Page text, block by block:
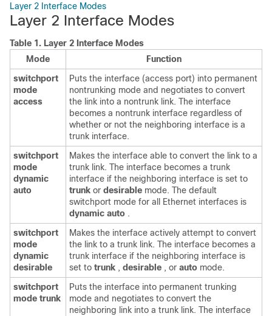
Layer 2 Interface Modes
Layer 2 Interface Modes
Table 1. Layer 2 Interface Modes
Mode
Function
switchport
mode
access
Puts the interface (access port) into permanent
nontrunking mode and negotiates to convert
the link into a nontrunk link. The interface
becomes a nontrunk interface regardless of
whether or not the neighboring interface is a
trunk interface.
switchport
mode
dynamic
auto
Makes the interface able to convert the link to a
trunk link. The interface becomes a trunk
interface if the neighboring interface is set to
trunk or desirable mode. The default
switchport mode for all Ethernet interfaces is
dynamic auto .
switchport
mode
dynamic
desirable
Makes the interface actively attempt to convert
the link to a trunk link. The interface becomes a
trunk interface if the neighboring interface is
set to trunk , desirable , or auto mode.
switchport
mode trunk
Puts the interface into permanent trunking
mode and negotiates to convert the
neighboring link into a trunk link. The interface